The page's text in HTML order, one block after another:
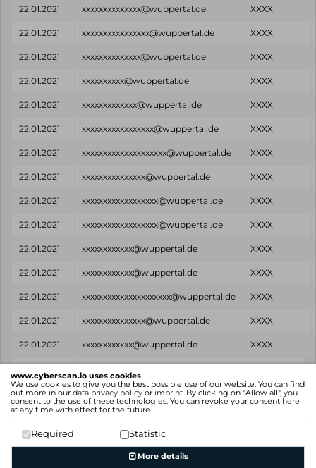
www.cyberscan.io uses cookies
We use cookies to give you the best possible use of our website. You can find
out more in our data privacy policy or imprint. By clicking on "Allow all", you
consent to the use of these technologies. You can revoke your consent here
at any time with effect for the future.
Required Statistic
More details
22.01.2021 xxxxxxxxxxxxxx@wuppertal.de XXXX
22.01.2021 xxxxxxxxxxxxxxxx@wuppertal.de XXXX
22.01.2021 xxxxxxxxxxxxxx@wuppertal.de XXXX
22.01.2021 xxxxxxxxxx@wuppertal.de XXXX
22.01.2021 xxxxxxxxxxxxx@wuppertal.de XXXX
22.01.2021 xxxxxxxxxxxxxxxxx@wuppertal.de XXXX
22.01.2021 xxxxxxxxxxxxxxxxxxxx@wuppertal.de XXXX
22.01.2021 xxxxxxxxxxxxxxx@wuppertal.de XXXX
22.01.2021 xxxxxxxxxxxxxxxxxx@wuppertal.de XXXX
22.01.2021 xxxxxxxxxxxxxxxxxx@wuppertal.de XXXX
22.01.2021 xxxxxxxxxxxx@wuppertal.de XXXX
22.01.2021 xxxxxxxxxxxx@wuppertal.de XXXX
22.01.2021 xxxxxxxxxxxxxxxxxxxxx@wuppertal.de XXXX
22.01.2021 xxxxxxxxxxxxxxx@wuppertal.de XXXX
22.01.2021 xxxxxxxxxxxx@wuppertal.de XXXX
Found
on
Email
Showing 1 to 25 of 499 entries
Previous